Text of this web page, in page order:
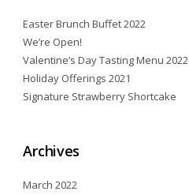
Easter Brunch Buffet 2022
We’re Open!
Valentine’s Day Tasting Menu 2022
Holiday Offerings 2021
Signature Strawberry Shortcake
Archives
March 2022